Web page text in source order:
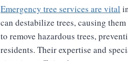
Emergency tree services are vital
can destabilize trees, causing
to remove hazardous trees,
residents. Their expertise and